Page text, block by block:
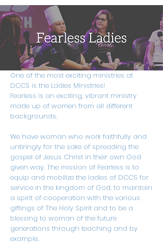
One of the most exciting ministries at
DCCS is the Ladies Ministries!
Fearless is an exciting, vibrant ministry
made up of women from all different
backgrounds.
We have woman who work faithfully and
untiringly for the sake of spreading the
gospel of Jesus Christ in their own God
given way. The mission of Fearless is to
equip and mobilize the ladies of DCCS for
service in the kingdom of God, to maintain
a spirit of cooperation with the various
giftings of The Holy Spirit and to be a
blessing to woman of the future
generations through teaching and by
example.